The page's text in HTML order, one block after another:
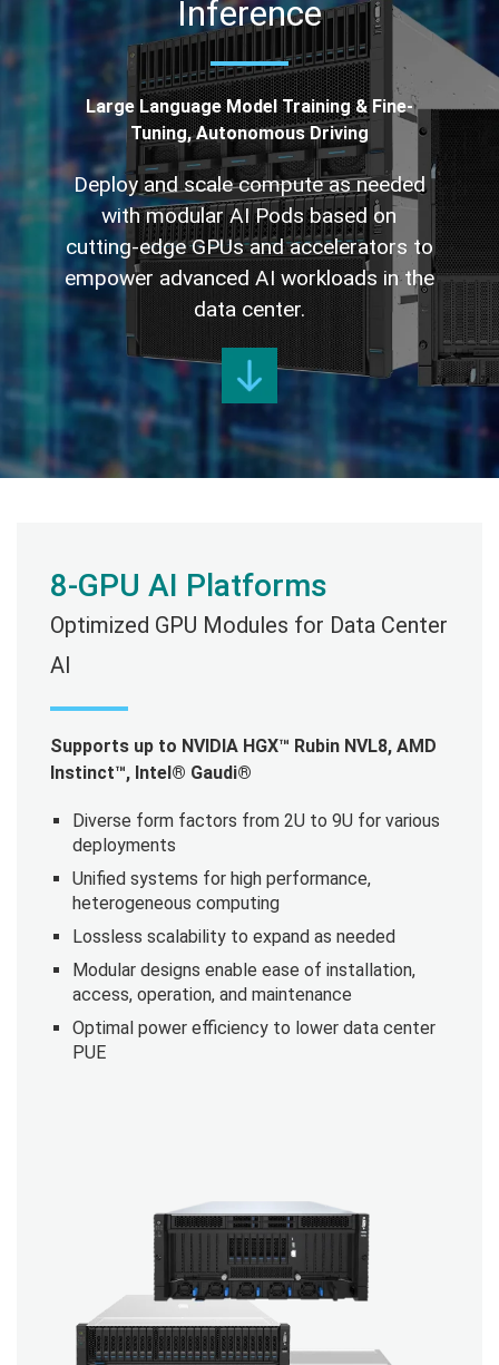
Inference
Large Language Model Training & Fine-
Tuning, Autonomous Driving
Deploy and scale compute as needed
with modular AI Pods based on
cutting-edge GPUs and accelerators to
empower advanced AI workloads in the
data center.
8-GPU AI Platforms
Optimized GPU Modules for Data Center
AI
Supports up to NVIDIA HGX™ Rubin NVL8, AMD
Instinct™, Intel® Gaudi®
Diverse form factors from 2U to 9U for various
deployments
Unified systems for high performance,
heterogeneous computing
Lossless scalability to expand as needed
Modular designs enable ease of installation,
access, operation, and maintenance
Optimal power efficiency to lower data center
PUE